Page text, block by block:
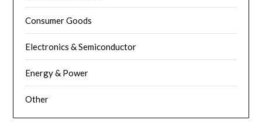
Consumer Goods
Electronics & Semiconductor
Energy & Power
Other